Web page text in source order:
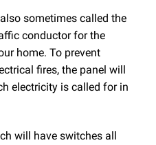
sometimes called the
conductor for the
home. To prevent
fires, the panel will
electricity is called for in
will have switches all